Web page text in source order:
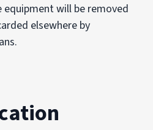
equipment will be removed
elsewhere by